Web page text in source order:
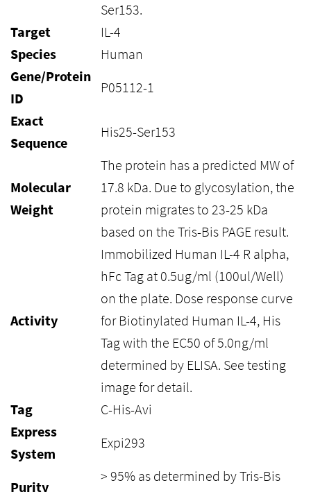
Ser153.
Target
IL-4
Species
Human
Gene/Protein
ID
P05112-1
Exact
Sequence
His25-Ser153
Molecular
Weight
The protein has a predicted MW of
17.8 kDa. Due to glycosylation, the
protein migrates to 23-25 kDa
based on the Tris-Bis PAGE result.
Activity
Immobilized Human IL-4 R alpha,
hFc Tag at 0.5ug/ml (100ul/Well)
on the plate. Dose response curve
for Biotinylated Human IL-4, His
Tag with the EC50 of 5.0ng/ml
determined by ELISA. See testing
image for detail.
Tag
C-His-Avi
Express
System
Expi293
Purity
> 95% as determined by Tris-Bis